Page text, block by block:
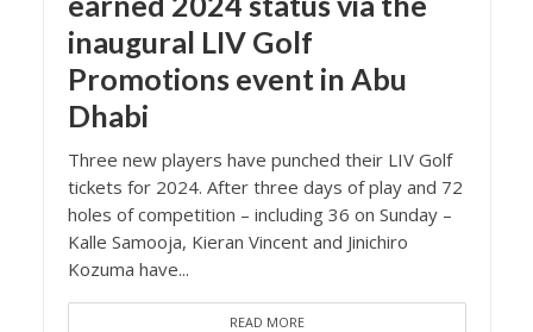
inaugural LIV Golf
Promotions event in Abu
Dhabi
Three new players have punched their LIV Golf
tickets for 2024. After three days of play and 72
holes of competition – including 36 on Sunday –
Kalle Samooja, Kieran Vincent and Jinichiro
Kozuma have...
READ MORE